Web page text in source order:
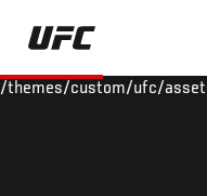
Skip
main
/themes/custom/ufc/